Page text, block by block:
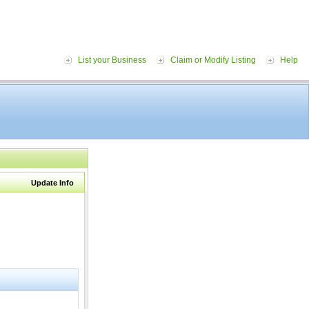
List your Business Claim or Modify Listing Help
Update Info